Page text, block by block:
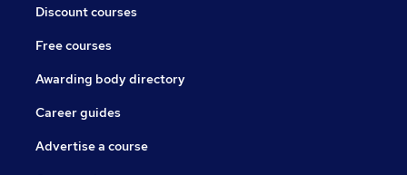
Discount courses
Free courses
Awarding body directory
Career guides
Advertise a course